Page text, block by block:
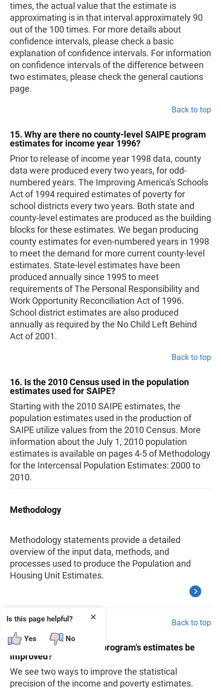
times, the actual value that the estimate is
approximating is in that interval approximately 90
out of the 100 times. For more details about
confidence intervals, please check a basic
explanation of confidence intervals. For information
on confidence intervals of the difference between
two estimates, please check the general cautions
page.
Back to top
15. Why are there no county-level SAIPE program
estimates for income year 1996?
Prior to release of income year 1998 data, county
data were produced every two years, for odd-
numbered years. The Improving America's Schools
Act of 1994 required estimates of poverty for
school districts every two years. Both state and
county-level estimates are produced as the building
blocks for these estimates. We began producing
county estimates for even-numbered years in 1998
to meet the demand for more current county-level
estimates. State-level estimates have been
produced annually since 1995 to meet
requirements of The Personal Responsibility and
Work Opportunity Reconciliation Act of 1996.
School district estimates are also produced
annually as required by the No Child Left Behind
Act of 2001.
Back to top
16. Is the 2010 Census used in the population
estimates used for SAIPE?
Starting with the 2010 SAIPE estimates, the
population estimates used in the production of
SAIPE utilize values from the 2010 Census. More
information about the July 1, 2010 population
estimates is available on pages 4-5 of Methodology
for the Intercensal Population Estimates: 2000 to
2010.
Methodology
Methodology statements provide a detailed
overview of the input data, methods, and
processes used to produce the Population and
Housing Unit Estimates.
Back to top
17. How can the SAIPE program's estimates be
improved?
We see two ways to improve the statistical
precision of the income and poverty estimates.
✕
Is this page helpful?
Yes No